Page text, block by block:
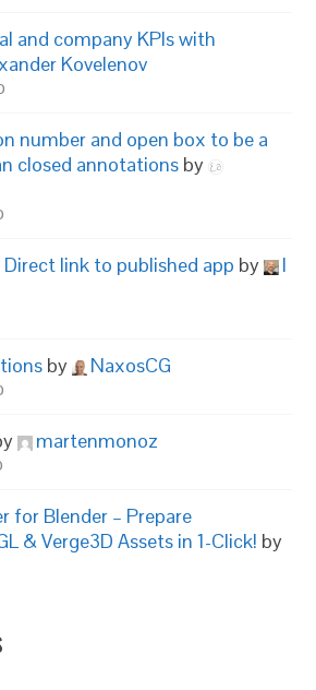
and company KPIs with
Kovelenov
number and open box to be a
closed annotations by
Direct link to published app by
I
by NaxosCG
martenmonoz
for Blender – Prepare
& Verge3D Assets in 1-Click! by